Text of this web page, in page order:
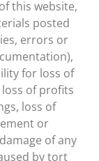
this website,
posted
errors or
for loss of
of profits
loss of
or
of any
by tort